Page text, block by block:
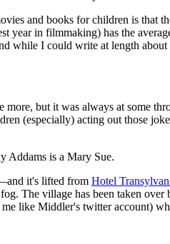
and books for children is that
year in filmmaking) has the
while I could write at length
but it was always at some
(especially) acting out those
Addams is a Mary Sue.
it's lifted from Hotel
The village has been taken
like Middler's twitter account)